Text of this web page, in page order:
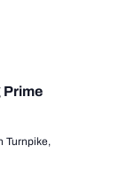
Prime
Turnpike,